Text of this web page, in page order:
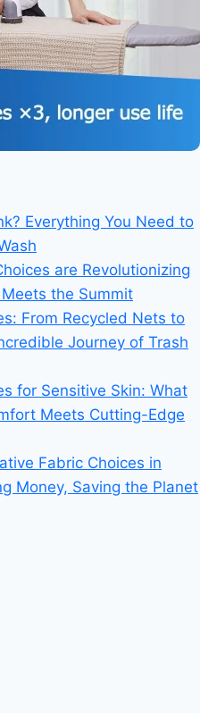
Everything You Need to
are Revolutionizing
the Summit
From Recycled Nets to
Journey of Trash
for Sensitive Skin: What
Meets Cutting-Edge
Fabric Choices in
Money, Saving the Planet